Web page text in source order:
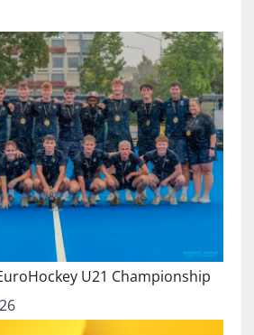
U21 Championship